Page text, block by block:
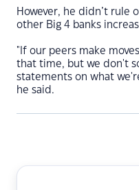
However, he didn’t rule
other Big 4 banks
"If our peers make
that time, but we don't
statements on what
he said.